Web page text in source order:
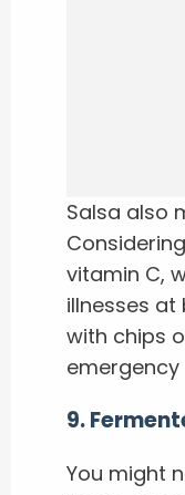
Salsa also
vitamin C,
illnesses
with chips
emergency
9.
You might